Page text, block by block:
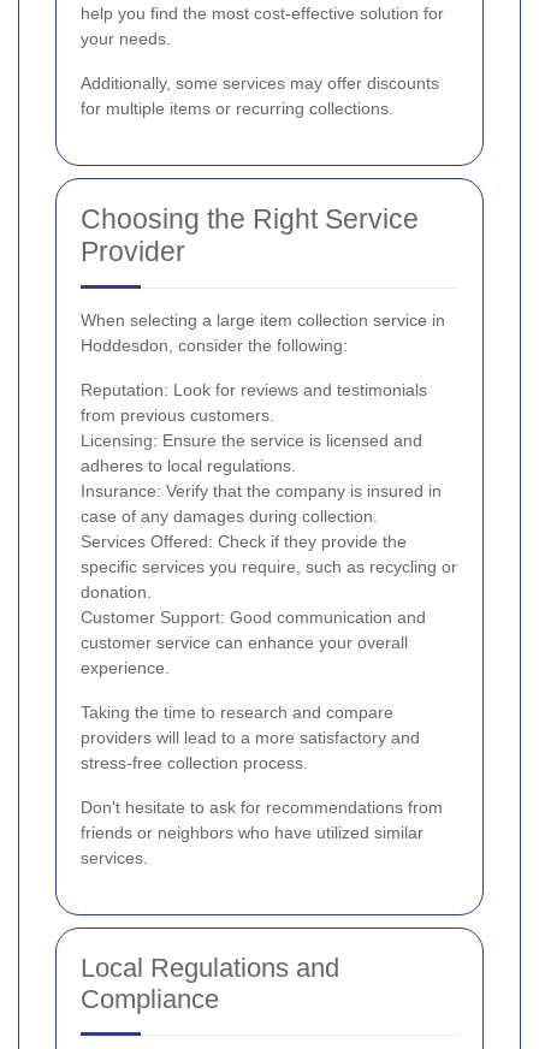
help you find the most cost-effective solution for
your needs.
Additionally, some services may offer discounts
for multiple items or recurring collections.
Choosing the Right Service
Provider
When selecting a large item collection service in
Hoddesdon, consider the following:
Reputation: Look for reviews and testimonials
from previous customers.
Licensing: Ensure the service is licensed and
adheres to local regulations.
Insurance: Verify that the company is insured in
case of any damages during collection.
Services Offered: Check if they provide the
specific services you require, such as recycling or
donation.
Customer Support: Good communication and
customer service can enhance your overall
experience.
Taking the time to research and compare
providers will lead to a more satisfactory and
stress-free collection process.
Don't hesitate to ask for recommendations from
friends or neighbors who have utilized similar
services.
Local Regulations and
Compliance